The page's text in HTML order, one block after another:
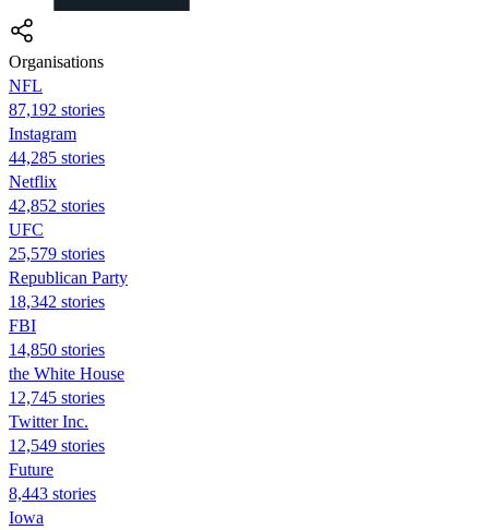
Organisations
NFL
87,192 stories
Instagram
44,285 stories
Netflix
42,852 stories
UFC
25,579 stories
Republican Party
18,342 stories
FBI
14,850 stories
the White House
12,745 stories
Twitter Inc.
12,549 stories
Future
8,443 stories
Iowa